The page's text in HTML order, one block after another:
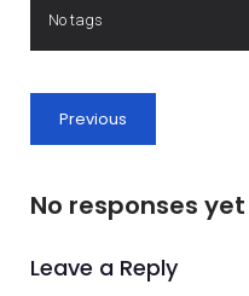
No tags
Previous
No responses yet
Leave a Reply